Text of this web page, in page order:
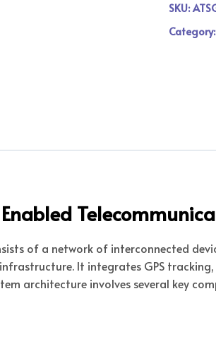
SKU:
Category:
of a network of interconnected
It integrates GPS
architecture involves several key